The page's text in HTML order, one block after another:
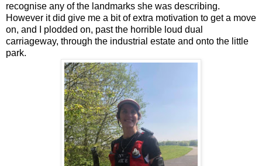
recognise any of the landmarks she was describing.
However it did give me a bit of extra motivation to get a move
on, and I plodded on, past the horrible loud dual
carriageway, through the industrial estate and onto the little
park.